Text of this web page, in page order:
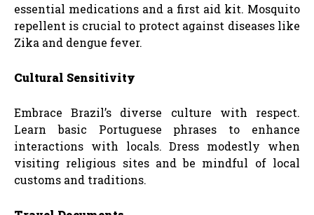
essential medications and a first aid kit. Mosquito
repellent is crucial to protect against diseases like
Zika and dengue fever.
Cultural Sensitivity
Embrace Brazil’s diverse culture with respect.
Learn basic Portuguese phrases to enhance
interactions with locals. Dress modestly when
visiting religious sites and be mindful of local
customs and traditions.